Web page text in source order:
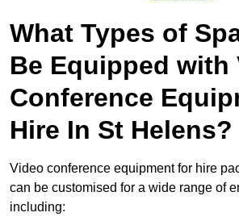
What Types of
Be Equipped with
Conference
Hire In St Helens?
Video conference equipment for hire
can be customised for a wide range of
including: